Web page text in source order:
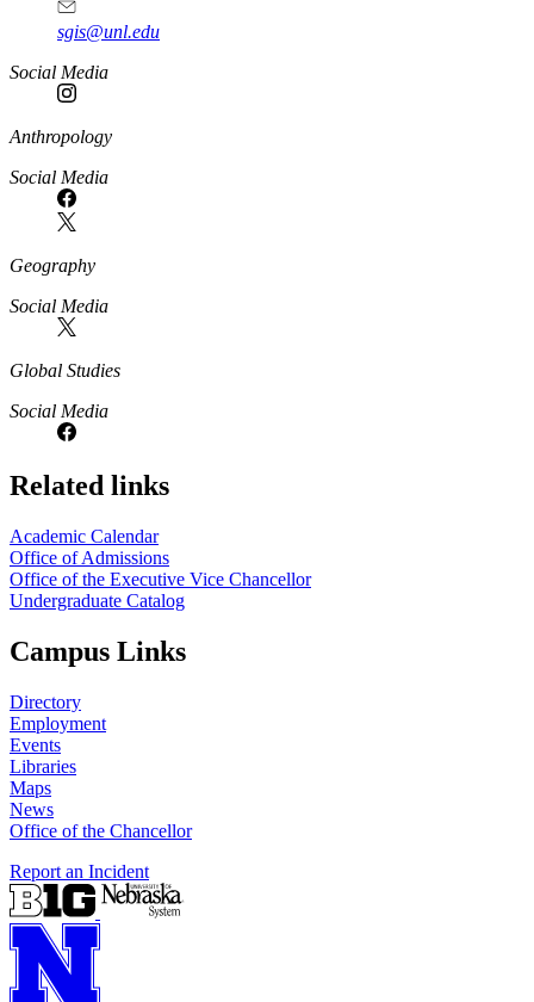
sgis@unl.edu
Social Media
Anthropology
Social Media
Geography
Social Media
Global Studies
Social Media
Related links
Academic Calendar
Office of Admissions
Office of the Executive Vice Chancellor
Undergraduate Catalog
Campus Links
Directory
Employment
Events
Libraries
Maps
News
Office of the Chancellor
Report an Incident